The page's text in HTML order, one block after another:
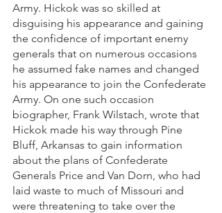
Army. Hickok was so skilled at
disguising his appearance and gaining
the confidence of important enemy
generals that on numerous occasions
he assumed fake names and changed
his appearance to join the Confederate
Army. On one such occasion
biographer, Frank Wilstach, wrote that
Hickok made his way through Pine
Bluff, Arkansas to gain information
about the plans of Confederate
Generals Price and Van Dorn, who had
laid waste to much of Missouri and
were threatening to take over the